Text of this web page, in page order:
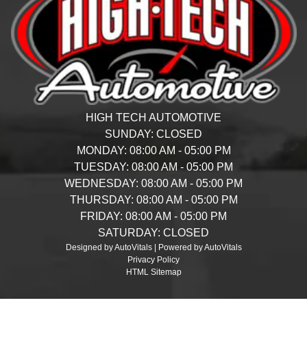
HIGH TECH AUTOMOTIVE
SUNDAY: CLOSED
MONDAY: 08:00 AM - 05:00 PM
TUESDAY: 08:00 AM - 05:00 PM
WEDNESDAY: 08:00 AM - 05:00 PM
THURSDAY: 08:00 AM - 05:00 PM
FRIDAY: 08:00 AM - 05:00 PM
SATURDAY: CLOSED
Designed by AutoVitals | Powered by AutoVitals
Privacy Policy
HTML Sitemap